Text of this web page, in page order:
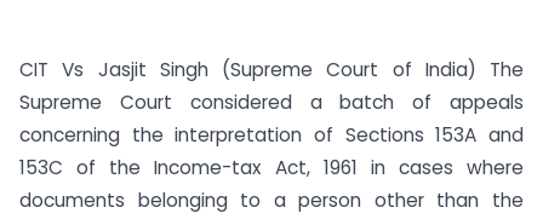
CIT Vs Jasjit Singh (Supreme Court of India) The
Supreme Court considered a batch of appeals
concerning the interpretation of Sections 153A and
153C of the Income-tax Act, 1961 in cases where
documents belonging to a person other than the